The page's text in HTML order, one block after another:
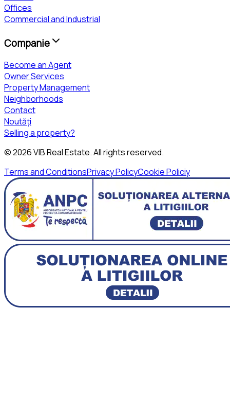
Offices
Commercial and Industrial
Companie
Become an Agent
Owner Services
Property Management
Neighborhoods
Contact
Noutăți
Selling a property?
©2026VIB Real Estate. All rights reserved.
Terms and ConditionsPrivacy PolicyCookie Policiy